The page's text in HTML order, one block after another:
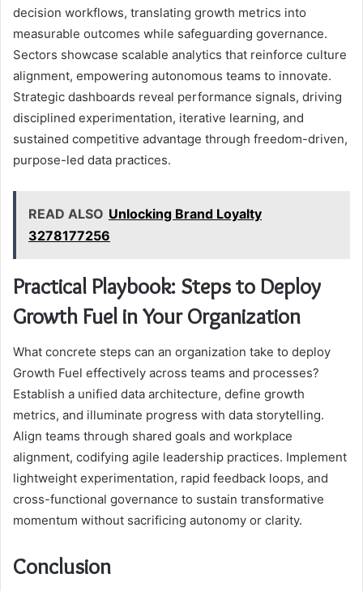
decision workflows, translating growth metrics into
measurable outcomes while safeguarding governance.
Sectors showcase scalable analytics that reinforce culture
alignment, empowering autonomous teams to innovate.
Strategic dashboards reveal performance signals, driving
disciplined experimentation, iterative learning, and
sustained competitive advantage through freedom-driven,
purpose-led data practices.
READ ALSO Unlocking Brand Loyalty
3278177256
Practical Playbook: Steps to Deploy
Growth Fuel in Your Organization
What concrete steps can an organization take to deploy
Growth Fuel effectively across teams and processes?
Establish a unified data architecture, define growth
metrics, and illuminate progress with data storytelling.
Align teams through shared goals and workplace
alignment, codifying agile leadership practices. Implement
lightweight experimentation, rapid feedback loops, and
cross-functional governance to sustain transformative
momentum without sacrificing autonomy or clarity.
Conclusion